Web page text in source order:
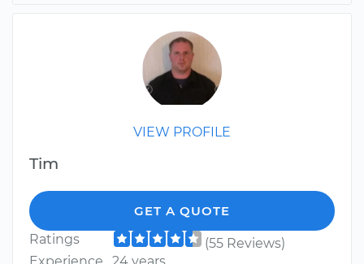
VIEW PROFILE
Tim
GET A QUOTE
Ratings
(55 Reviews)